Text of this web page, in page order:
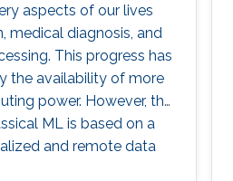
aspects of our lives
medical diagnosis, and
This progress has
the availability of more
power. However, the
ML is based on a
and remote data